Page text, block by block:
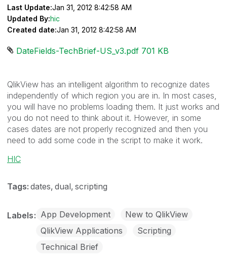
Last Update:Jan 31, 2012 8:42:58 AM
Updated By:hic
Created date:Jan 31, 2012 8:42:58 AM
DateFields-TechBrief-US_v3.pdf ‏701 KB
QlikView has an intelligent algorithm to recognize dates
independently of which region you are in. In most cases,
you will have no problems loading them. It just works and
you do not need to think about it. However, in some
cases dates are not properly recognized and then you
need to add some code in the script to make it work.
HIC
Tags: dates dual scripting
Labels App Development
New to QlikView
QlikView Applications
Scripting
Technical Brief